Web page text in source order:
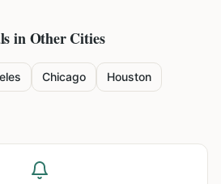
in Other Cities
Chicago Houston